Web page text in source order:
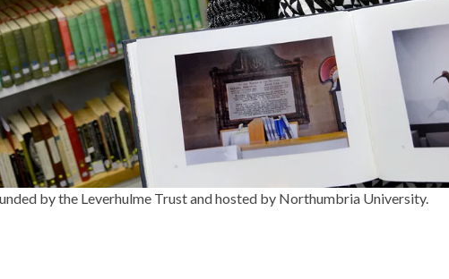
by the Leverhulme Trust and hosted by Northumbria University.